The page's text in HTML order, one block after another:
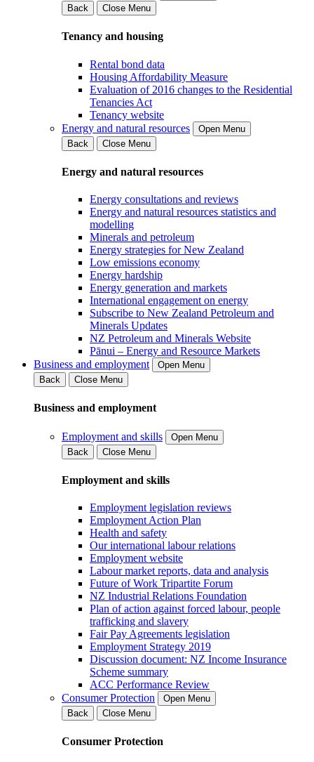
Back
Close Menu
Tenancy and housing
Rental bond data
Housing Affordability Measure
Evaluation of 2016 changes to the Residential
Tenancies Act
Tenancy website
Energy and natural resources
Open Menu
Back
Close Menu
Energy and natural resources
Energy consultations and reviews
Energy and natural resources statistics and
modelling
Minerals and petroleum
Energy strategies for New Zealand
Low emissions economy
Energy hardship
Energy generation and markets
International engagement on energy
Subscribe to New Zealand Petroleum and
Minerals Updates
NZ Petroleum and Minerals Website
Pānui – Energy and Resource Markets
Business and employment
Open Menu
Back
Close Menu
Business and employment
Employment and skills
Open Menu
Back
Close Menu
Employment and skills
Employment legislation reviews
Employment Action Plan
Health and safety
Our international labour relations
Employment website
Labour market reports, data and analysis
Future of Work Tripartite Forum
NZ Industrial Relations Foundation
Plan of action against forced labour, people
trafficking and slavery
Fair Pay Agreements legislation
Employment Strategy 2019
Discussion document: NZ Income Insurance
Scheme summary
ACC Performance Review
Consumer Protection
Open Menu
Back
Close Menu
Consumer Protection